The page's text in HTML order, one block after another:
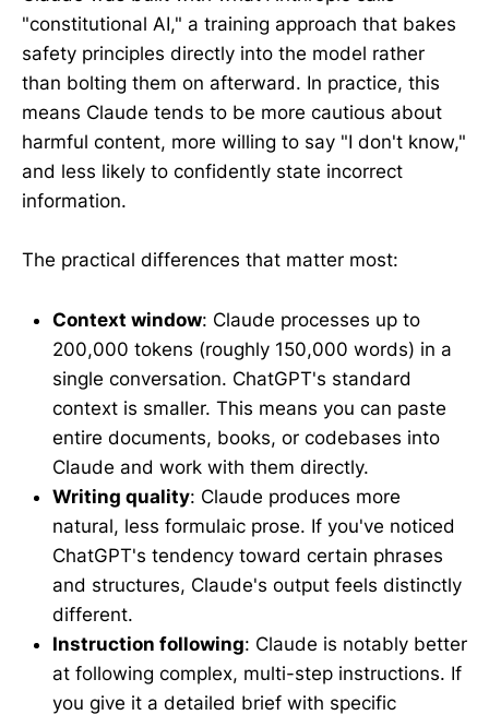
"constitutional AI," a training approach that bakes
safety principles directly into the model rather
than bolting them on afterward. In practice, this
means Claude tends to be more cautious about
harmful content, more willing to say "I don't know,"
and less likely to confidently state incorrect
information.
The practical differences that matter most:
Context window: Claude processes up to
200,000 tokens (roughly 150,000 words) in a
single conversation. ChatGPT's standard
context is smaller. This means you can paste
entire documents, books, or codebases into
Claude and work with them directly.
Writing quality: Claude produces more
natural, less formulaic prose. If you've noticed
ChatGPT's tendency toward certain phrases
and structures, Claude's output feels distinctly
different.
Instruction following: Claude is notably better
at following complex, multi-step instructions. If
you give it a detailed brief with specific